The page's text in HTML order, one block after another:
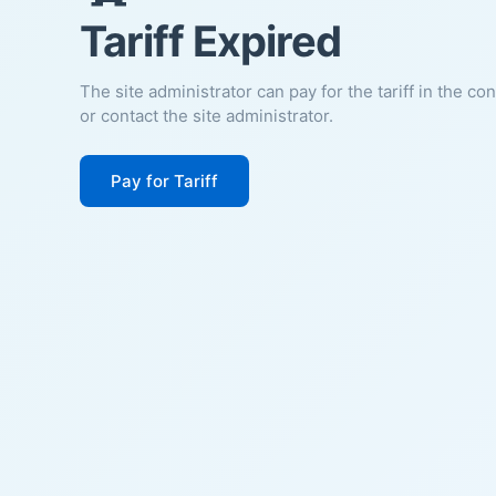
Tariff Expired
The site administrator can pay for the tariff in the
or contact the site administrator.
Pay for Tariff